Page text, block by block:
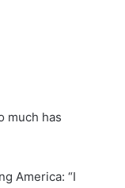
much has
America: “I